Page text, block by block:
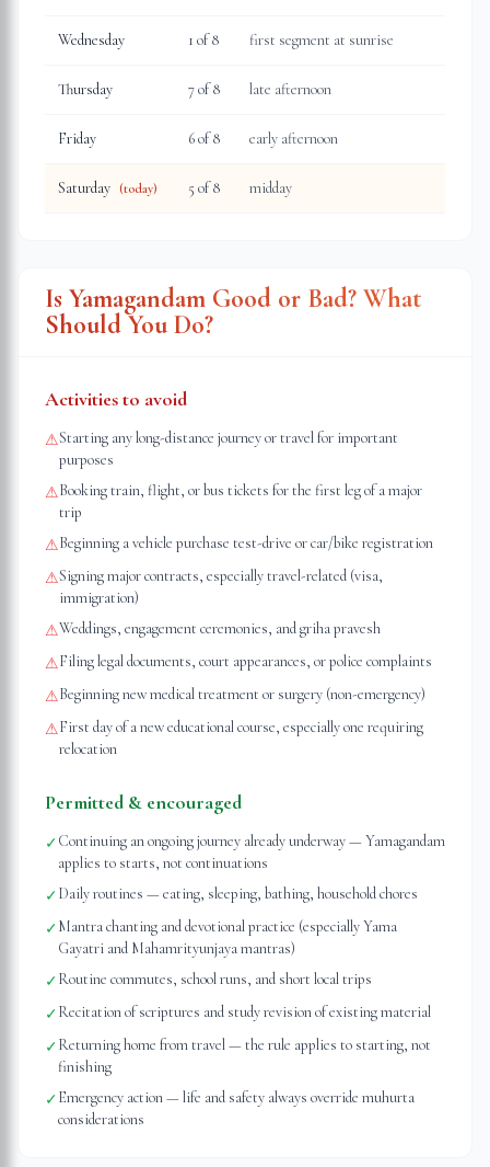
Wednesday 1 of 8 first segment at sunrise
Thursday 7of 8 late afternoon
Friday 6of 8 early afternoon
Saturday (today) 5 of 8 midday
Is Yamagandam Good or Bad? What
Should You Do?
Activities to avoid
⚠Starting any long-distance journey or travel for important
purposes
⚠Booking train, flight, or bus tickets for the first leg of a major
trip
⚠Beginning a vehicle purchase test-drive or car/bike registration
⚠Signing major contracts, especially travel-related (visa,
immigration)
⚠Weddings, engagement ceremonies, and griha pravesh
⚠Filing legal documents, court appearances, or police complaints
⚠Beginning new medical treatment or surgery (non-emergency)
⚠First day of a new educational course, especially one requiring
relocation
Permitted & encouraged
✓Continuing an ongoing journey already underway — Yamagandam
applies to starts, not continuations
✓Daily routines — eating, sleeping, bathing, household chores
✓Mantra chanting and devotional practice (especially Yama
Gayatri and Mahamrityunjaya mantras)
✓Routine commutes, school runs, and short local trips
✓Recitation of scriptures and study revision of existing material
✓Returning home from travel — the rule applies to starting, not
finishing
✓Emergency action — life and safety always override muhurta
considerations